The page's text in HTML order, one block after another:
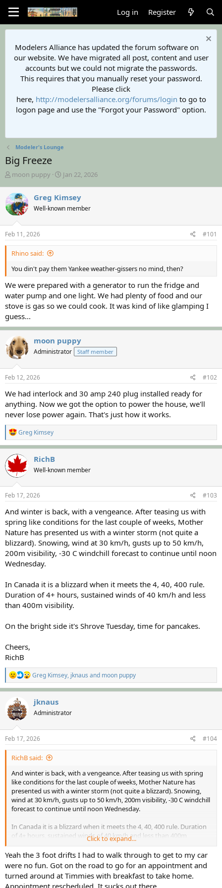
Log in Register
Modelers Alliance has updated the forum software on
our website. We have migrated all post, content and user
accounts but we could not migrate the passwords.
This requires that you manually reset your password.
Please click
here, http://modelersalliance.org/forums/login to go to
logon page and use the "Forgot your Password" option.
Modeler's Lounge
Big Freeze
T
r
e
a
d
s
t
a
r
e
r
moon puppy
S
r
t
a
e
Jan 22, 2026
Greg Kimsey
Well-known member
Feb 11, 2026 #101
Rhino said:
You din't pay them Yankee weather-gissers no mind, then?
We were prepared with a generator to run the fridge and
water pump and one light. We had plenty of food and our
stove is gas so we could cook. It was kind of like glamping I
guess...
moon puppy
Administrator Staff member
Feb 12, 2026 #102
We had interlock and 30 amp 240 plug installed ready for
anything. Now we got the option to power the house, we'll
never lose power again. That's just how it works.
R
e
a
c
i
o
n
s
:
Greg Kimsey
RichB
Well-known member
Feb 17, 2026 #103
And winter is back, with a vengeance. After teasing us with
spring like conditions for the last couple of weeks, Mother
Nature has presented us with a winter storm (not quite a
blizzard). Snowing, wind at 30 km/h, gusts up to 50 km/h,
200m visibility, -30 C windchill forecast to continue until noon
Wednesday.
In Canada it is a blizzard when it meets the 4, 40, 400 rule.
Duration of 4+ hours, sustained winds of 40 km/h and less
than 400m visibility.
On the bright side it's Shrove Tuesday, time for pancakes.
Cheers,
RichB
R
e
a
c
t
n
s
:
Greg Kimsey, jknaus and moon puppy
jknaus
Administrator
Feb 17, 2026 #104
RichB said:
And winter is back, with a vengeance. After teasing us with spring
like conditions for the last couple of weeks, Mother Nature has
presented us with a winter storm (not quite a blizzard). Snowing,
wind at 30 km/h, gusts up to 50 km/h, 200m visibility, -30 C windchill
forecast to continue until noon Wednesday.
In Canada it is a blizzard when it meets the 4, 40, 400 rule. Duration
of 4+ hours, sustained winds of 40 km/h and less than 400m
On the bright side it's Shrove Tuesday, time for pancakes.
Cheers,
Click to expand...
Yeah the 3 foot drifts I had to walk through to get to my car
were no fun. Got on the road to go for an appointment and
turned around at Timmies with breakfast to take home.
Appointment rescheduled. It sucks out there.